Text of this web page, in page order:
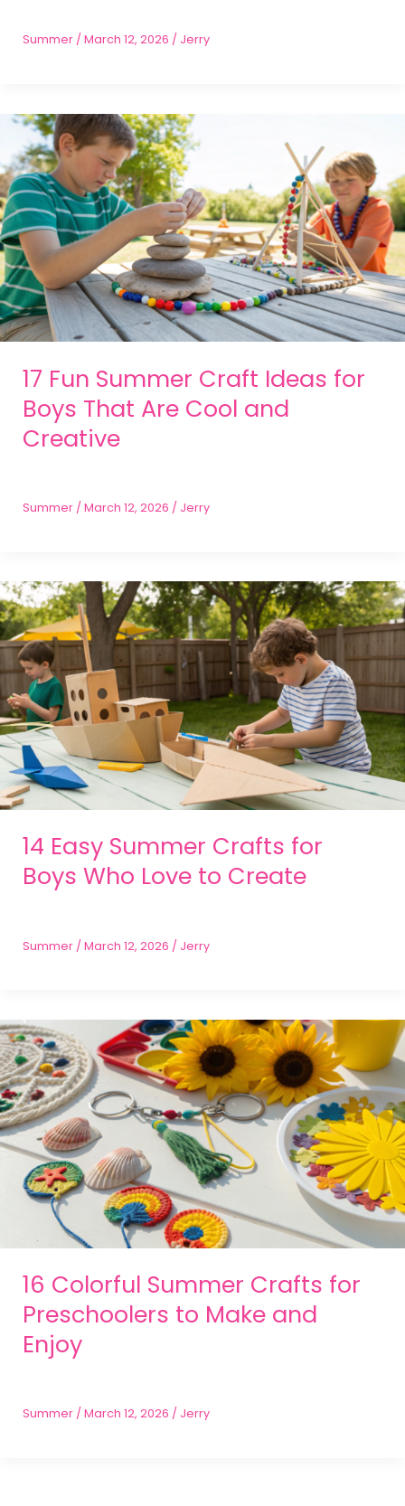
Summer/ March 12, 2026 / Jerry
17 Fun Summer Craft Ideas for
Boys That Are Cool and
Creative
Summer/ March 12, 2026 / Jerry
14 Easy Summer Crafts for
Boys Who Love to Create
Summer/ March 12, 2026 / Jerry
16 Colorful Summer Crafts for
Preschoolers to Make and
Enjoy
Summer/ March 12, 2026 / Jerry